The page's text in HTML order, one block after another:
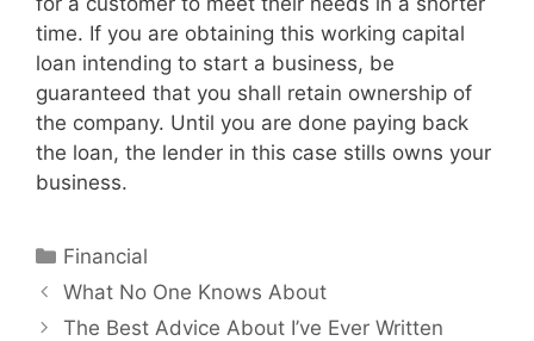
time. If you are obtaining this working capital
loan intending to start a business, be
guaranteed that you shall retain ownership of
the company. Until you are done paying back
the loan, the lender in this case stills owns your
business.
Categories
Financial
Post
navigation
What No One Knows About
The Best Advice About I’ve Ever Written